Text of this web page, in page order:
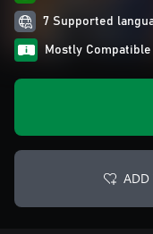
7 Supported
Mostly Compatible
ADD